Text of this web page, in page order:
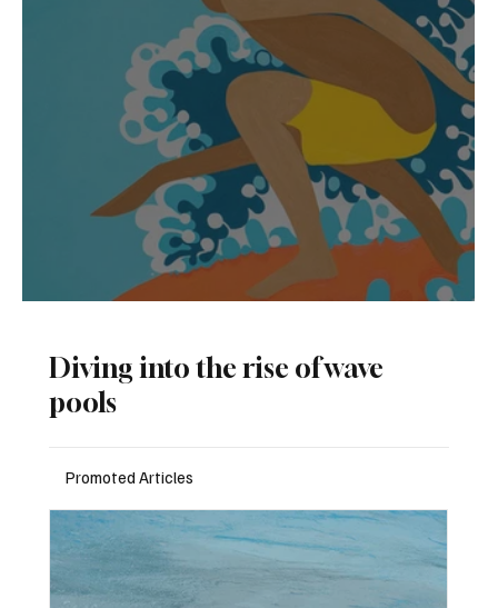
Diving into the rise of wave
pools
Promoted Articles